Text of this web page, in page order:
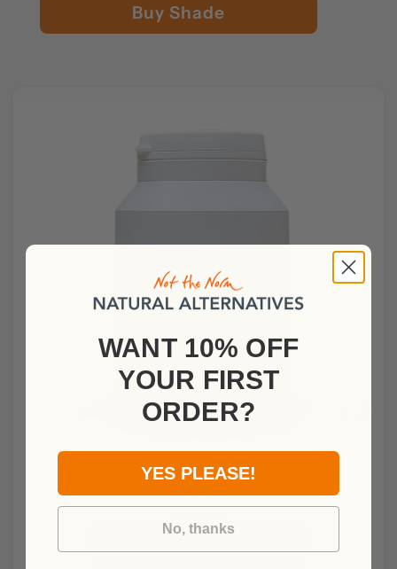
Buy Shade
Yamoa Immune and Respiratory Support
WANT 10% OFF
YOUR FIRST
ORDER?
YES PLEASE!
No, thanks